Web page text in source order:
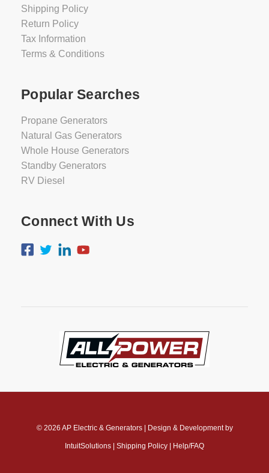
Shipping Policy
Return Policy
Tax Information
Terms & Conditions
Popular Searches
Propane Generators
Natural Gas Generators
Whole House Generators
Standby Generators
RV Diesel
Connect With Us
© 2026 AP Electric & Generators| Design & Development by
IntuitSolutions Shipping Policy Help/FAQ